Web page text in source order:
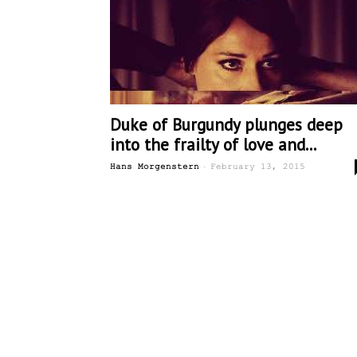
Duke of Burgundy plunges deep
into the frailty of love and...
Hans Morgenstern - February 13, 2015